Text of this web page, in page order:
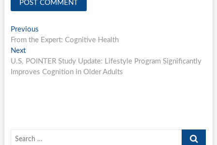
Post
navigation
PreviousPrevious
post:
From the Expert: Cognitive Health
NextNext
post:
U.S. POINTER Study Update: Lifestyle Program Significantly
Improves Cognition in Older Adults
Search